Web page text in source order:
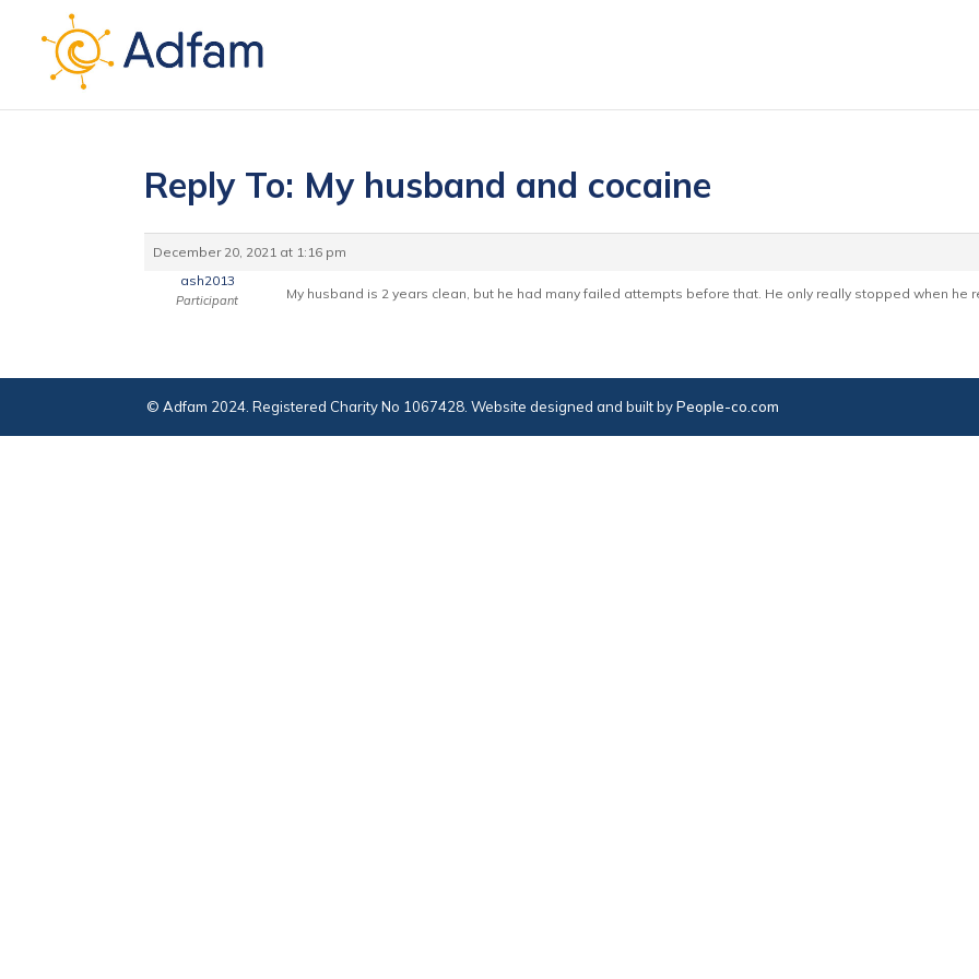
Reply To: My husband and cocaine
December 20, 2021 at 1:16 pm
ash2013
Participant My husband is 2 years clean, but he had many failed attempts before that. He only really stopped when he
© Adfam 2024. Registered Charity No 1067428. Website designed and built byPeople-co.com